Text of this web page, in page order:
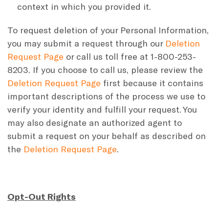
context in which you provided it.
To request deletion of your Personal Information,
you may submit a request through our Deletion
Request Page or call us toll free at 1-800-253-
8203. If you choose to call us, please review the
Deletion Request Page first because it contains
important descriptions of the process we use to
verify your identity and fulfill your request. You
may also designate an authorized agent to
submit a request on your behalf as described on
the Deletion Request Page.
Opt-Out Rights